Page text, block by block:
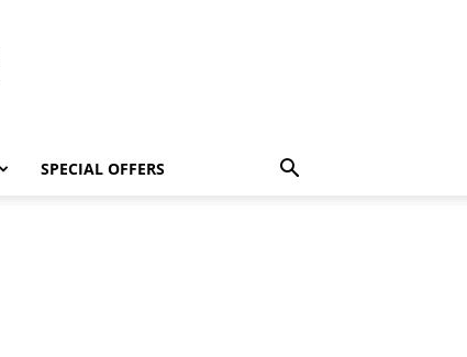
SPECIAL OFFERS